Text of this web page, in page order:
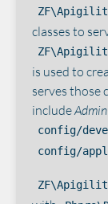
classes to
is used to
serves those
includeAdmin
config/
config/